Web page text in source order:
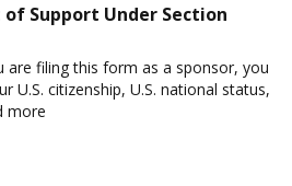
Support Under Section
are filing this form as a sponsor, you
U.S. citizenship, U.S. national status,
more